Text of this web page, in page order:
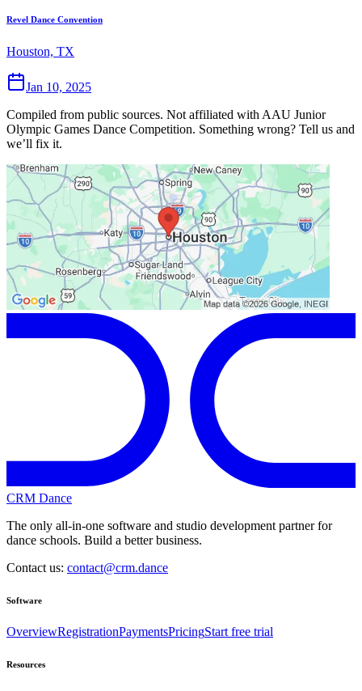
Revel Dance Convention
Houston, TX
Jan 10, 2025
Compiled from public sources. Not affiliated with AAU Junior
Olympic Games Dance Competition. Something wrong? Tell us and
we’ll fix it.
CRM Dance
The only all-in-one software and studio development partner for
dance schools. Build a better business.
Contact us: contact@crm.dance
Software
OverviewRegistrationPaymentsPricingStart free trial
Resources